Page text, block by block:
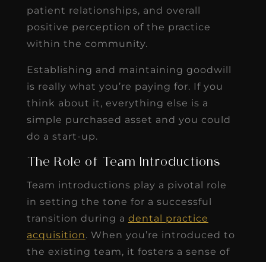
patient relationships, and overall
positive perception of the practice
within the community.
Establishing and maintaining goodwill
is really what you’re paying for. If you
think about it, everything else is a
simple purchased asset and you could
do a start-up.
The Role of Team Introductions
Team introductions play a pivotal role
in setting the tone for a successful
transition during a dental practice
acquisition. When you’re introduced to
the existing team, it fosters a sense of